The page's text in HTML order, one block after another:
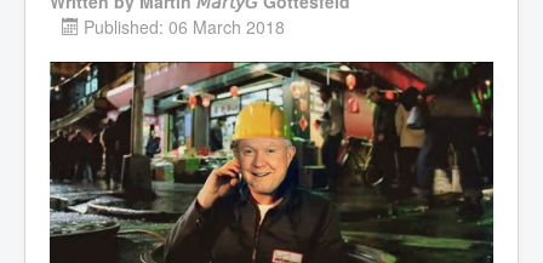
Published: 06 March 2018